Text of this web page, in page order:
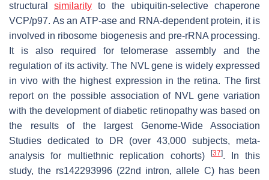
structural similarity to the ubiquitin-selective chaperone
VCP/p97. As an ATP-ase and RNA-dependent protein, it is
involved in ribosome biogenesis and pre-rRNA processing.
It is also required for telomerase assembly and the
regulation of its activity. The NVLgene is widely expressed
in vivo with the highest expression in the retina. The first
report on the possible association of NVL gene variation
with the development of diabetic retinopathy was based on
the results of the largest Genome-Wide Association
Studies dedicated to DR (over 43,000 subjects, meta-
analysis for multiethnic replication cohorts)
[37]. In this
study, the rs142293996 (22nd intron, allele C) has been